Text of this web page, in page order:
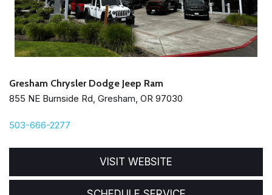
Gresham Chrysler Dodge Jeep Ram
855 NE Burnside Rd, Gresham, OR 97030
503-666-2277
VISIT WEBSITE